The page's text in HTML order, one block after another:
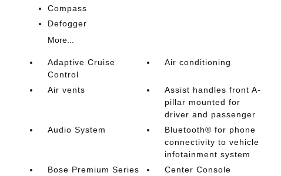
Compass
Defogger
More...
Adaptive Cruise
Control
Air conditioning
Air vents
Assist handles front A-
pillar mounted for
driver and passenger
Audio System
Bluetooth® for phone
connectivity to vehicle
infotainment system
Bose Premium Series
Center Console